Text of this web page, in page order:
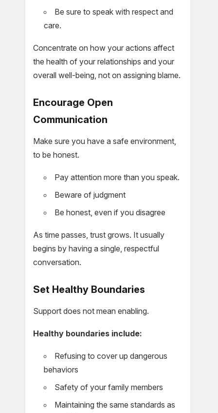
Be sure to speak with respect and
care.
Concentrate on how your actions affect
the health of your relationships and your
overall well-being, not on assigning blame.
Encourage Open
Communication
Make sure you have a safe environment,
to be honest.
Pay attention more than you speak.
Beware of judgment
Be honest, even if you disagree
As time passes, trust grows. It usually
begins by having a single, respectful
conversation.
Set Healthy Boundaries
Support does not mean enabling.
Healthy boundaries include:
Refusing to cover up dangerous
behaviors
Safety of your family members
Maintaining the same standards as